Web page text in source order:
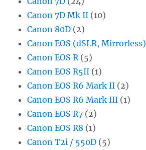
Canon 7D Mk II (10)
Canon 80D (2)
Canon EOS (dSLR, Mirrorless)
Canon EOS R (5)
Canon EOS R5II (1)
Canon EOS R6 Mark II (2)
Canon EOS R6 Mark III (1)
Canon EOS R7 (2)
Canon EOS R8 (1)
Canon T2i / 550D (5)